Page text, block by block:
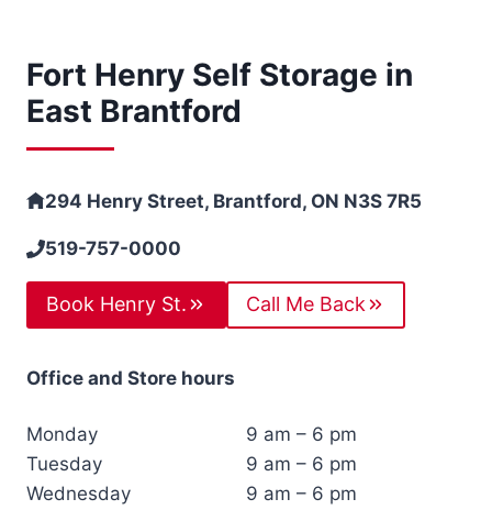
Fort Henry Self Storage in
East Brantford
294 Henry Street, Brantford, ON N3S 7R5
519-757-0000
Book Henry St. Call Me Back
Office and Store hours
Monday
Tuesday
Wednesday
9 am – 6 pm
9 am – 6 pm
9 am – 6 pm